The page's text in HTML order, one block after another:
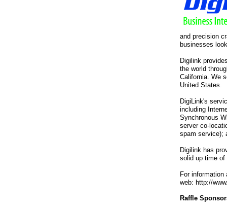
and precision
businesses
Digilink
the world
California. We
United States.
DigiLink's
including
Synchronous
server co-
spam service);
Digilink has
solid up time
For
web: http://
Raffle